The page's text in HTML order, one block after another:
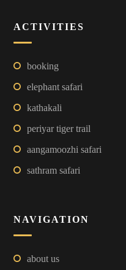
ACTIVITIES
booking
elephant safari
kathakali
periyar tiger trail
aangamoozhi safari
sathram safari
NAVIGATION
about us